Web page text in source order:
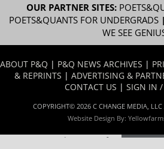
OUR PARTNER SITES:
POETS&QUANTS FOR UNDERGRADS|
WE SEE
ABOUT P&Q | P&Q NEWS ARCHIVES |
& REPRINTS | ADVERTISING &
CONTACT US | SIGN IN /
COPYRIGHT© 2026 C CHANGE MEDIA, LLC
Website Design By:
Our partners keep P&Q free